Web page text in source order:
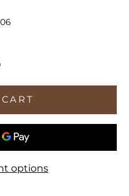
options